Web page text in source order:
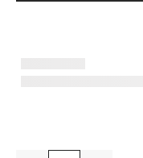
Classic Organic